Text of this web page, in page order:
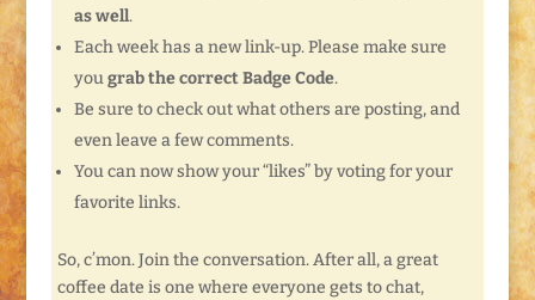
as well.
Each week has a new link-up. Please make sure
yougrab the correct Badge Code.
Be sure to check out what others are posting, and
even leave a few comments.
You can now show your “likes” by voting for your
favorite links.
So, c’mon. Join the conversation. After all, a great
coffee date is one where everyone gets to chat,